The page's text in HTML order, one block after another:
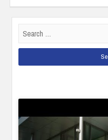
for: